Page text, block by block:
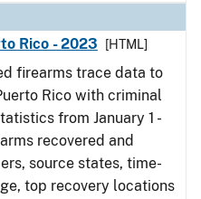
Rico - 2023
[HTML]
firearms trace data to
Rico with criminal
from January 1 -
recovered and
source states, time-
top recovery locations